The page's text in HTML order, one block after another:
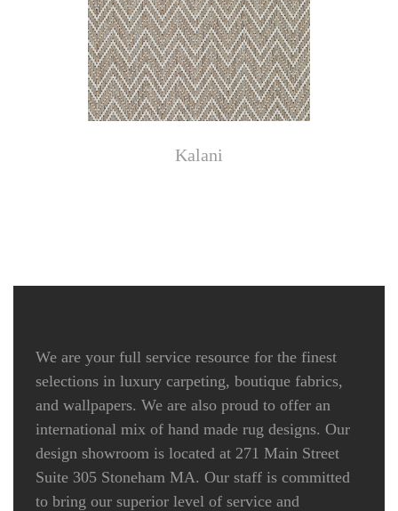
Kalani
We are your full service resource for the finest
selections in luxury carpeting, boutique fabrics,
and wallpapers. We are also proud to offer an
international mix of hand made rug designs. Our
design showroom is located at 271 Main Street
Suite 305 Stoneham MA. Our staff is committed
to bring our superior level of service and